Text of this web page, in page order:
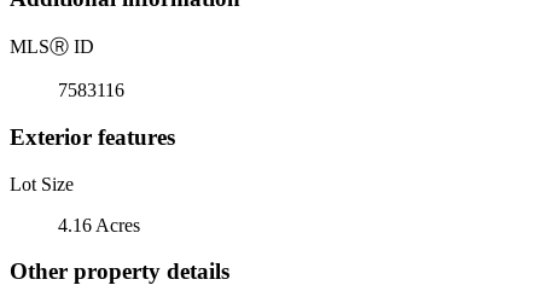
MLSⓇ ID
7583116
Exterior features
Lot Size
4.16 Acres
Other property details